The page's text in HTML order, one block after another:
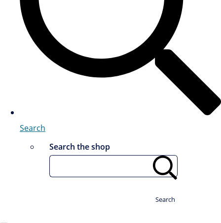
Search
Search the shop
Search